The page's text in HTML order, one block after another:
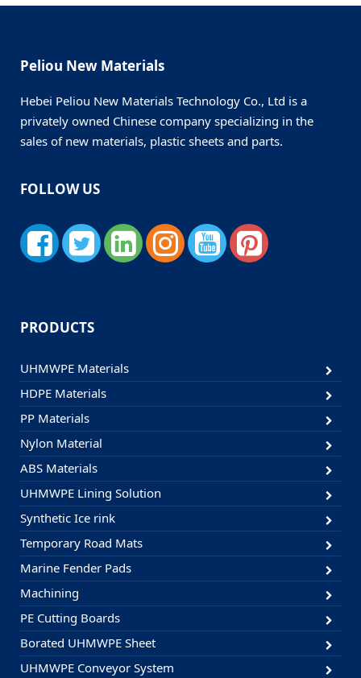
Peliou New Materials
Hebei Peliou New Materials Technology Co., Ltd is a
privately owned Chinese company specializing in the
sales of new materials, plastic sheets and parts.
FOLLOW US
PRODUCTS
UHMWPE Materials
HDPE Materials
PP Materials
Nylon Material
ABS Materials
UHMWPE Lining Solution
Synthetic Ice rink
Temporary Road Mats
Marine Fender Pads
Machining
PE Cutting Boards
Borated UHMWPE Sheet
UHMWPE Conveyor System